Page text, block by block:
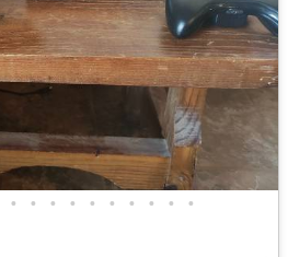
• • • • • • • • • •